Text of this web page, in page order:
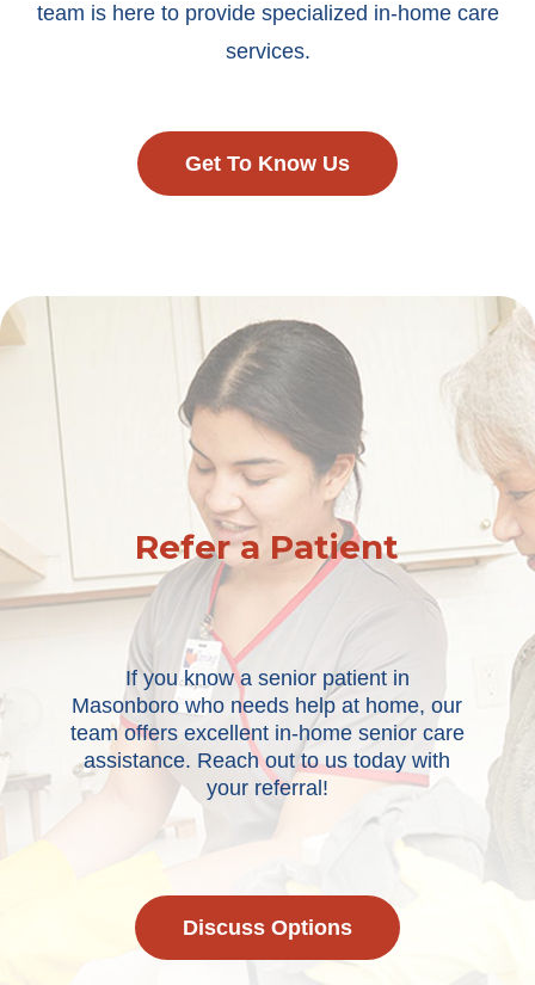
team is here to provide specialized in-home care
services.
Get To Know Us
Refer a Patient
If you know a senior patient in
Masonboro who needs help at home, our
team offers excellent in-home senior care
assistance. Reach out to us today with
your referral!
Discuss Options